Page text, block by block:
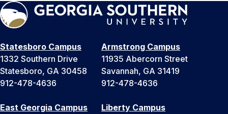
Statesboro Campus
1332 Southern Drive
Statesboro, GA 30458
912-478-4636
Armstrong Campus
11935 Abercorn Street
Savannah, GA 31419
912-478-4636
East Georgia Campus
Liberty Campus